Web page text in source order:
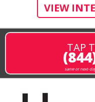
VIEW
TAP
same or next-